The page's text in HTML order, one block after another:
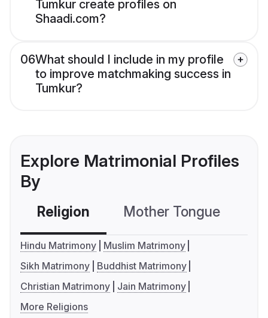
Tumkur create profiles on
Shaadi.com?
06What should I include in my profile
to improve matchmaking success in
Tumkur?
Explore Matrimonial Profiles
By
Religion Mother Tongue
Hindu Matrimony
Muslim Matrimony
Sikh Matrimony
Buddhist Matrimony
Christian Matrimony
Jain Matrimony
More Religions